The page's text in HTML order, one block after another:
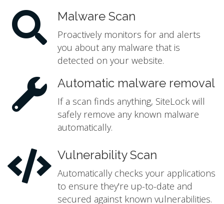
Malware Scan
Proactively monitors for and alerts
you about any malware that is
detected on your website.
Automatic malware removal
If a scan finds anything, SiteLock will
safely remove any known malware
automatically.
Vulnerability Scan
Automatically checks your applications
to ensure they're up-to-date and
secured against known vulnerabilities.